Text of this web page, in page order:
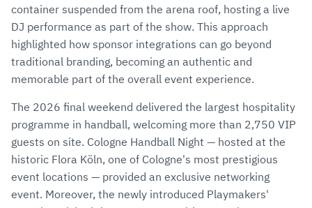
container suspended from the arena roof, hosting a live
DJ performance as part of the show. This approach
highlighted how sponsor integrations can go beyond
traditional branding, becoming an authentic and
memorable part of the overall event experience.
The 2026 final weekend delivered the largest hospitality
programme in handball, welcoming more than 2,750 VIP
guests on site. Cologne Handball Night — hosted at the
historic Flora Köln, one of Cologne's most prestigious
event locations — provided an exclusive networking
event. Moreover, the newly introduced Playmakers'